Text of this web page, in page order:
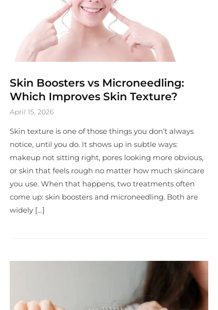
Skin Boosters vs Microneedling:
Which Improves Skin Texture?
April 15, 2026
Skin texture is one of those things you don’t always
notice, until you do. It shows up in subtle ways:
makeup not sitting right, pores looking more obvious,
or skin that feels rough no matter how much skincare
you use. When that happens, two treatments often
come up: skin boosters and microneedling. Both are
widely […]